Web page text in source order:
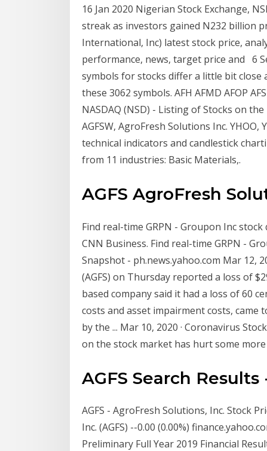
16 Jan 2020 Nigerian Stock Exchange,
streak as investors gained N232 billion
International, Inc) latest stock price,
performance, news, target price and 6
symbols for stocks differ a little bit
these 3062 symbols. AFH AFMD AFOP
NASDAQ (NSD) - Listing of Stocks on the
AGFSW, AgroFresh Solutions Inc. YHOO,
technical indicators and candlestick
from 11 industries: Basic Materials,.
AGFS AgroFresh
Find real-time GRPN - Groupon Inc
CNN Business. Find real-time GRPN -
Snapshot - ph.news.yahoo.com Mar 12,
(AGFS) on Thursday reported a loss of
based company said it had a loss of 60
costs and asset impairment costs, came
by the ... Mar 10, 2020 · Coronavirus
on the stock market has hurt some
AGFS Search
AGFS - AgroFresh Solutions, Inc. Stock
Inc. (AGFS) --0.00 (0.00%)
Preliminary Full Year 2019 Financial